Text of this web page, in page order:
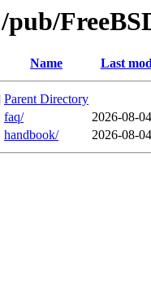
Name Last
Parent Directory
faq/
2026-08-
handbook/
2026-08-